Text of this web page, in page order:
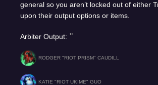
general so you aren’t locked out of either
upon their output options or items.
Arbiter Output:
RODGER "RIOT PRISM" CAUDILL
KATIE "RIOT UKIME" GUO